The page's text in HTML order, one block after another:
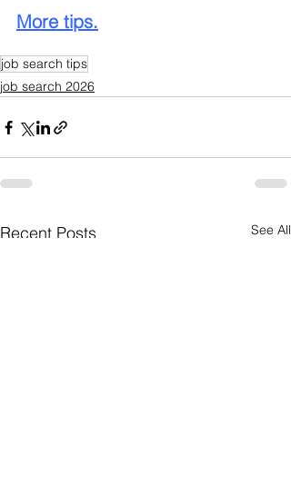
More tips.
job search tips
job search 2026
Recent Posts See All